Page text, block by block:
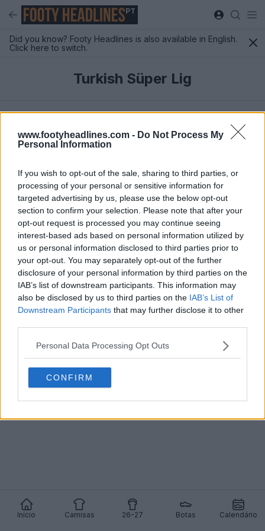
www.footyheadlines.com - Do Not Process My
Personal Information
If you wish to opt-out of the sale, sharing to third parties, or
processing of your personal or sensitive information for
targeted advertising by us, please use the below opt-out
section to confirm your selection. Please note that after your
opt-out request is processed you may continue seeing
interest-based ads based on personal information utilized by
us or personal information disclosed to third parties prior to
your opt-out. You may separately opt-out of the further
disclosure of your personal information by third parties on the
IAB’s list of downstream participants. This information may
also be disclosed by us to third parties on the IAB’s List of
Downstream Participants that may further disclose it to other
Personal Data Processing Opt Outs
CONFIRM
PT
Início Camisas 26-27 Botas Calendário
Did you know? Footy Headlines is also available in English.
Click here to switch.
Turkish Süper Lig
Lançada a terceira camisa do Besiktas 24-25
OFICIAL 0 0 0 181 25 de Jun de 2024